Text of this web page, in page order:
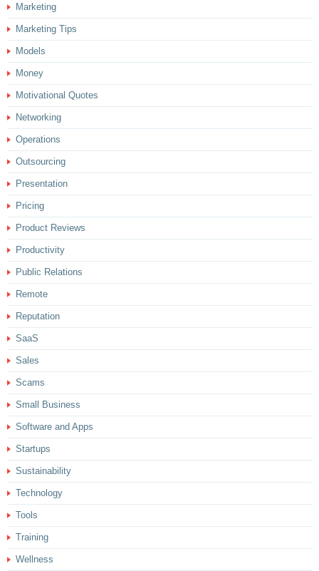
Marketing
Marketing Tips
Models
Money
Motivational Quotes
Networking
Operations
Outsourcing
Presentation
Pricing
Product Reviews
Productivity
Public Relations
Remote
Reputation
SaaS
Sales
Scams
Small Business
Software and Apps
Startups
Sustainability
Technology
Tools
Training
Wellness